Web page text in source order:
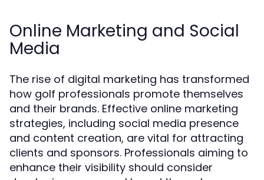
Online Marketing and Social
Media
The rise of digital marketing has transformed
how golf professionals promote themselves
and their brands. Effective online marketing
strategies, including social media presence
and content creation, are vital for attracting
clients and sponsors. Professionals aiming to
enhance their visibility should consider